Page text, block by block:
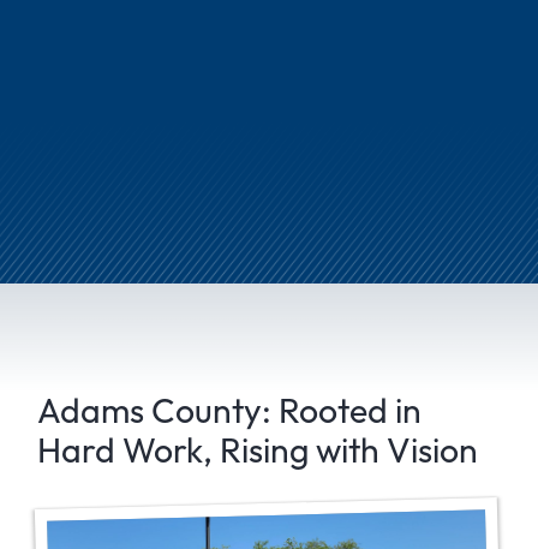
Adams County: Rooted in
Hard Work, Rising with Vision